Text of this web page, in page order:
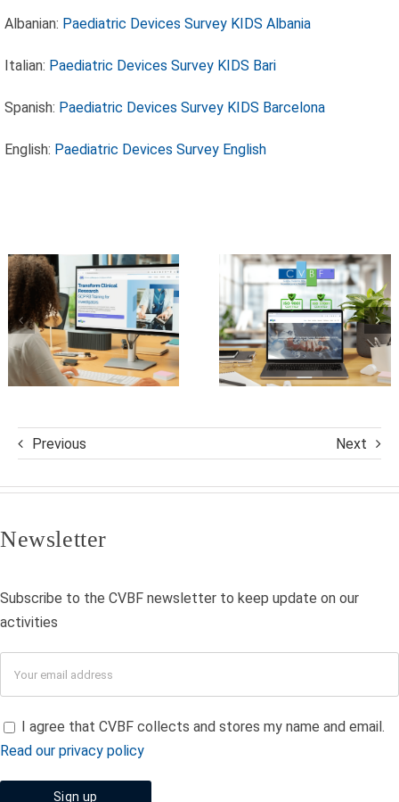
Albanian: Paediatric Devices Survey KIDS Albania
Italian: Paediatric Devices Survey KIDS Bari
Spanish: Paediatric Devices Survey KIDS Barcelona
English: Paediatric Devices Survey English
Launches the
its GCP R3
Course
Celebrating
Excellence:
Trust with
ISO 9001 and
ISO 27001
Certifications
Previous Next
Newsletter
Subscribe to the CVBF newsletter to keep update on our
activities
I agree that CVBF collects and stores my name and email.
Read our privacy policy